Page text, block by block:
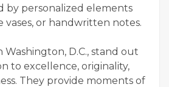
by personalized elements
vases, or handwritten notes.
Washington, D.C., stand out
to excellence, originality,
They provide moments of